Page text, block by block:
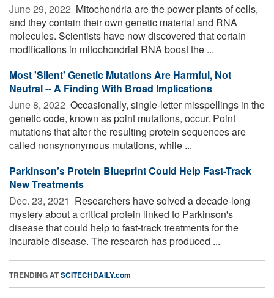
June 29, 2022  Mitochondria are the power plants of cells,
and they contain their own genetic material and RNA
molecules. Scientists have now discovered that certain
modifications in mitochondrial RNA boost the ...
Most 'Silent' Genetic Mutations Are Harmful, Not
Neutral -- A Finding With Broad Implications
June 8, 2022  Occasionally, single-letter misspellings in the
genetic code, known as point mutations, occur. Point
mutations that alter the resulting protein sequences are
called nonsynonymous mutations, while ...
Parkinson’s Protein Blueprint Could Help Fast-Track
New Treatments
Dec. 23, 2021  Researchers have solved a decade-long
mystery about a critical protein linked to Parkinson's
disease that could help to fast-track treatments for the
incurable disease. The research has produced ...
TRENDING ATSCITECHDAILY.com